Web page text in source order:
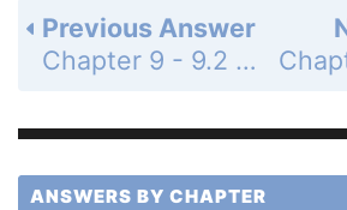
Previous Answer
Chapter 9 - 9.2 - Two-Variable Linear Systems - 9.2 Exercises - Page 646: 26
ANSWERS BY CHAPTER